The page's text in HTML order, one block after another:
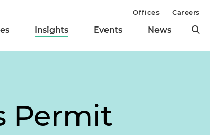
Insights Events News
Offices Careers
Permit